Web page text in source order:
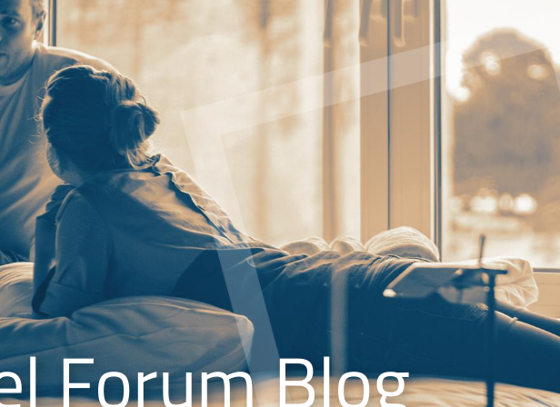
Forum Blog